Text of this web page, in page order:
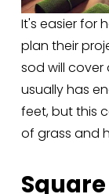
It's easier for
plan their
sod will cover
usually has
feet, but this
of grass and